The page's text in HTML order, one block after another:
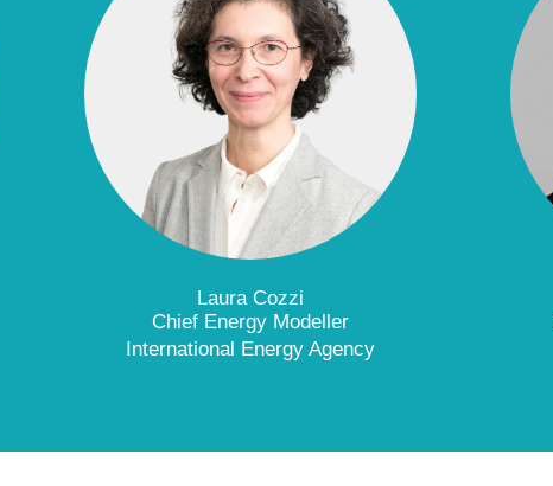
Laura Cozzi
Chief Energy Modeller
International Energy Agency